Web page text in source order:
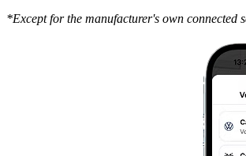
*Except for the manufacturer's own connected